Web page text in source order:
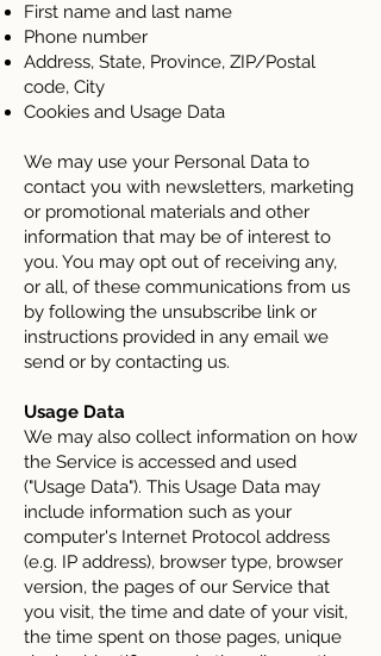
First name and last name
Phone number
Address, State, Province, ZIP/Postal
code, City
Cookies and Usage Data
We may use your Personal Data to
contact you with newsletters, marketing
or promotional materials and other
information that may be of interest to
you. You may opt out of receiving any,
or all, of these communications from us
by following the unsubscribe link or
instructions provided in any email we
send or by contacting us.
Usage Data
We may also collect information on how
the Service is accessed and used
("Usage Data"). This Usage Data may
include information such as your
computer's Internet Protocol address
(e.g. IP address), browser type, browser
version, the pages of our Service that
you visit, the time and date of your visit,
the time spent on those pages, unique